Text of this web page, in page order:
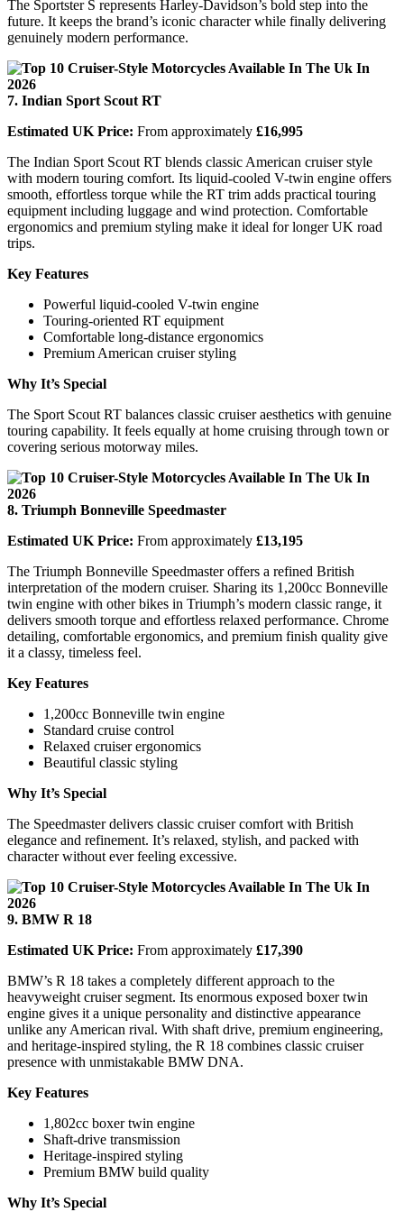
The Sportster S represents Harley-Davidson’s bold step into the
future. It keeps the brand’s iconic character while finally delivering
genuinely modern performance.
7. Indian Sport Scout RT
Estimated UK Price: From approximately £16,995
The Indian Sport Scout RT blends classic American cruiser style
with modern touring comfort. Its liquid-cooled V-twin engine offers
smooth, effortless torque while the RT trim adds practical touring
equipment including luggage and wind protection. Comfortable
ergonomics and premium styling make it ideal for longer UK road
trips.
Key Features
Powerful liquid-cooled V-twin engine
Touring-oriented RT equipment
Comfortable long-distance ergonomics
Premium American cruiser styling
Why It’s Special
The Sport Scout RT balances classic cruiser aesthetics with genuine
touring capability. It feels equally at home cruising through town or
covering serious motorway miles.
8. Triumph Bonneville Speedmaster
Estimated UK Price: From approximately £13,195
The Triumph Bonneville Speedmaster offers a refined British
interpretation of the modern cruiser. Sharing its 1,200cc Bonneville
twin engine with other bikes in Triumph’s modern classic range, it
delivers smooth torque and effortless relaxed performance. Chrome
detailing, comfortable ergonomics, and premium finish quality give
it a classy, timeless feel.
Key Features
1,200cc Bonneville twin engine
Standard cruise control
Relaxed cruiser ergonomics
Beautiful classic styling
Why It’s Special
The Speedmaster delivers classic cruiser comfort with British
elegance and refinement. It’s relaxed, stylish, and packed with
character without ever feeling excessive.
9. BMW R 18
Estimated UK Price: From approximately £17,390
BMW’s R 18 takes a completely different approach to the
heavyweight cruiser segment. Its enormous exposed boxer twin
engine gives it a unique personality and distinctive appearance
unlike any American rival. With shaft drive, premium engineering,
and heritage-inspired styling, the R 18 combines classic cruiser
presence with unmistakable BMW DNA.
Key Features
1,802cc boxer twin engine
Shaft-drive transmission
Heritage-inspired styling
Premium BMW build quality
Why It’s Special